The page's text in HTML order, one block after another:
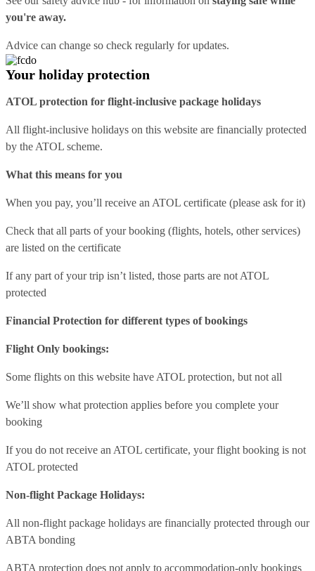
you're away.
Advice can change so check regularly for updates.
Your holiday protection
ATOL protection for flight-inclusive package holidays
All flight-inclusive holidays on this website are financially protected
by the ATOL scheme.
What this means for you
When you pay, you’ll receive an ATOL certificate (please ask for it)
Check that all parts of your booking (flights, hotels, other services)
are listed on the certificate
If any part of your trip isn’t listed, those parts are not ATOL
protected
Financial Protection for different types of bookings
Flight Only bookings:
Some flights on this website have ATOL protection, but not all
We’ll show what protection applies before you complete your
booking
If you do not receive an ATOL certificate, your flight booking is not
ATOL protected
Non-flight Package Holidays:
All non-flight package holidays are financially protected through our
ABTA bonding
ABTA protection does not apply to accommodation-only bookings